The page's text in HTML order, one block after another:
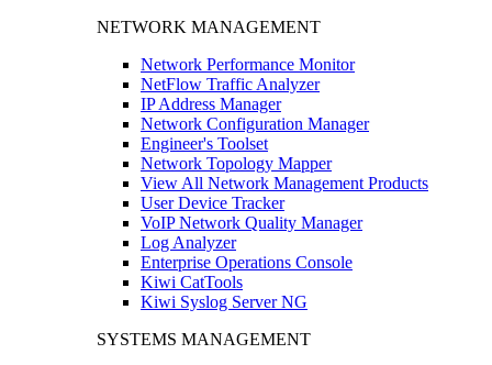
NETWORK MANAGEMENT
Network Performance Monitor
NetFlow Traffic Analyzer
IP Address Manager
Network Configuration Manager
Engineer's Toolset
Network Topology Mapper
View All Network Management Products
User Device Tracker
VoIP Network Quality Manager
Log Analyzer
Enterprise Operations Console
Kiwi CatTools
Kiwi Syslog Server NG
SYSTEMS MANAGEMENT